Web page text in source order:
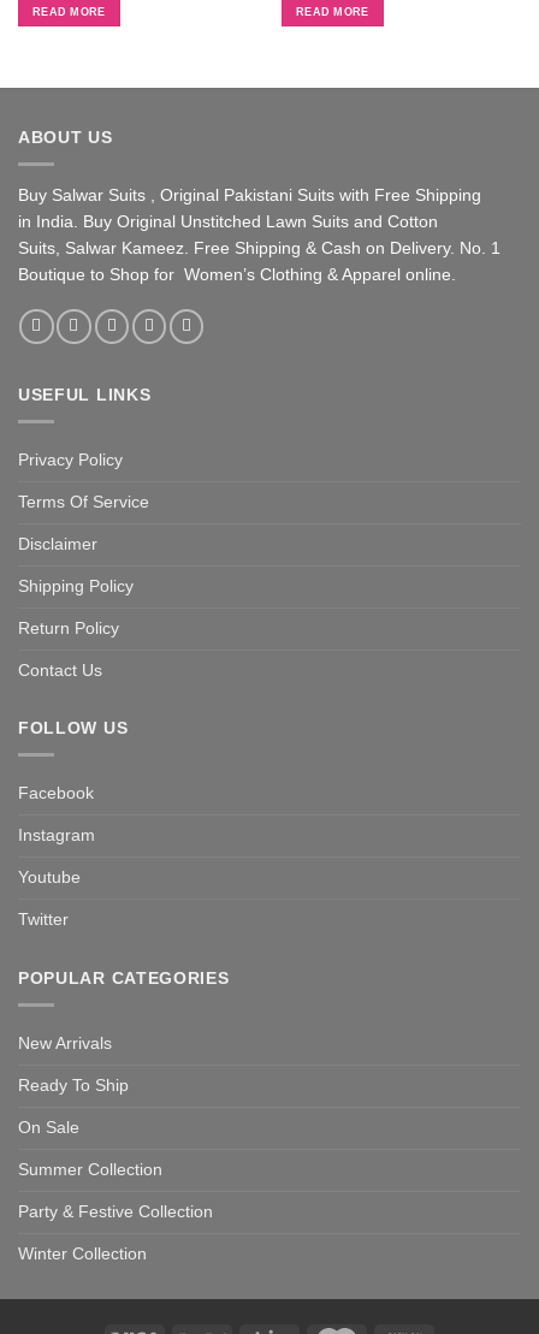
₹ 3,900.
READ MORE
₹ 3,900.
READ MORE
ABOUT US
Buy Salwar Suits , Original Pakistani Suits with Free Shipping
in India. Buy Original Unstitched Lawn Suits and Cotton
Suits, Salwar Kameez. Free Shipping & Cash on Delivery. No. 1
Boutique to Shop for Women’s Clothing & Apparel online.
USEFUL LINKS
Privacy Policy
Terms Of Service
Disclaimer
Shipping Policy
Return Policy
Contact Us
FOLLOW US
Facebook
Instagram
Youtube
Twitter
POPULAR CATEGORIES
New Arrivals
Ready To Ship
On Sale
Summer Collection
Party & Festive Collection
Winter Collection